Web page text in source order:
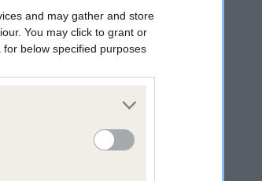
and may gather and store
You may click to grant or
below specified purposes